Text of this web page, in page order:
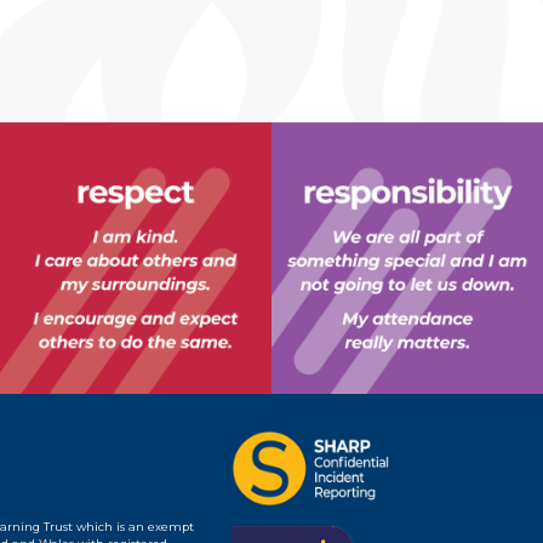
Trust which is an exempt